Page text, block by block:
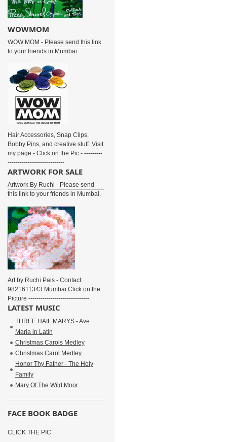
WOWMOM
WOW MOM - Please send this link
to your friends in Mumbai.
Hair Accessories, Snap Clips,
Bobby Pins, and creative stuff. Visit
my page - Click on the Pic - ---------
----------------------------
ARTWORK FOR SALE
Artwork By Ruchi - Please send
this link to your friends in Mumbai.
Art by Ruchi Pais - Contact:
9821611343 Mumbai Click on the
Picture ------------------------------
LATEST MUSIC
THREE HAIL MARYS - Ave
Maria in Latin
Christmas Carols Medley
Christmas Carol Medley
Honor Thy Father - The Holy
Family
Mary Of The Wild Moor
FACE BOOK BADGE
CLICK THE PIC